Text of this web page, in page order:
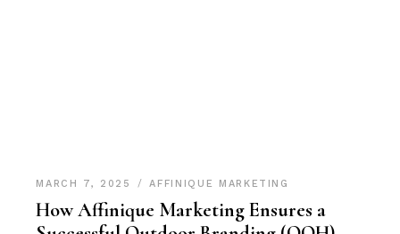
MARCH 7, 2025 AFFINIQUE MARKETING
How Affinique Marketing Ensures a